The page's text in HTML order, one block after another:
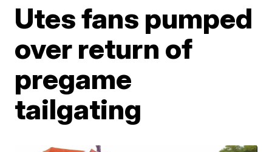
Utes fans pumped
over return of
pregame
tailgating